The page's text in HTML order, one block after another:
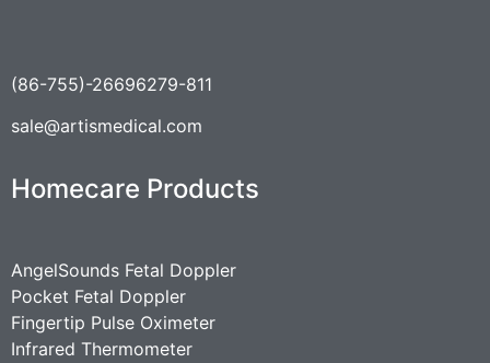
(86-755)-26696279-811
sale@artismedical.com
Homecare Products
AngelSounds Fetal Doppler
Pocket Fetal Doppler
Fingertip Pulse Oximeter
Infrared Thermometer